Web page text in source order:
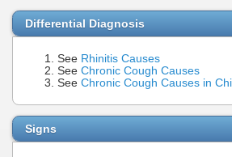
Differential Diagnosis
See Rhinitis Causes
See Chronic Cough Causes
See Chronic Cough Causes in
Signs